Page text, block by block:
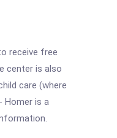
receive free
center is also
care (where
Homer is a